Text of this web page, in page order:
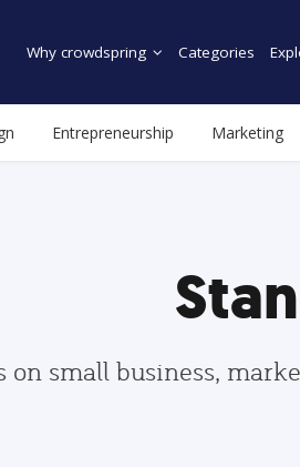
Why crowdspring Categories
Entrepreneurship Marketing
on small business,